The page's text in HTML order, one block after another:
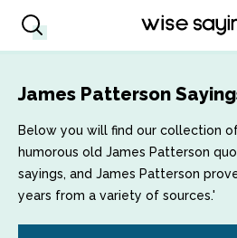
James Patterson
Below you will find our collection
humorous old James Patterson
sayings, and James Patterson
years from a variety of sources.'